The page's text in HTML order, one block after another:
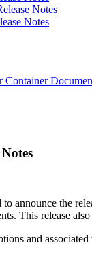
Notes
Notes
to announce the
This release
and